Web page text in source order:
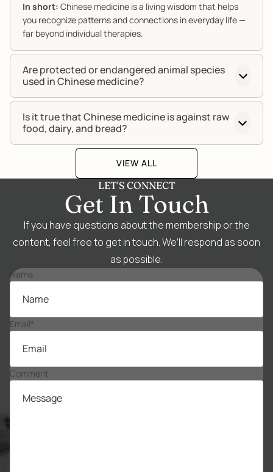
In short: Chinese medicine is a living wisdom that helps
you recognize patterns and connections in everyday life —
far beyond individual therapies.
Are protected or endangered animal species
used in Chinese medicine?
Is it true that Chinese medicine is against raw
food, dairy, and bread?
VIEW ALL
LET'S CONNECT
Get In Touch
If you have questions about the membership or the
content, feel free to get in touch. We’ll respond as soon
as possible.
Name
Email*
Comment